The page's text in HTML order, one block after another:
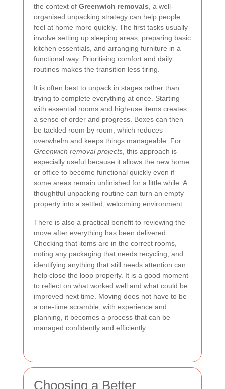
the context of Greenwich removals , a well-
organised unpacking strategy can help people
feel at home more quickly. The first tasks usually
involve setting up sleeping areas, preparing basic
kitchen essentials, and arranging furniture in a
functional way. Prioritising comfort and daily
routines makes the transition less tiring.
It is often best to unpack in stages rather than
trying to complete everything at once. Starting
with essential rooms and high-use items creates
a sense of order and progress. Boxes can then
be tackled room by room, which reduces
overwhelm and keeps things manageable. For
Greenwich removal projects , this approach is
especially useful because it allows the new home
or office to become functional quickly even if
some areas remain unfinished for a little while. A
thoughtful unpacking routine can turn an empty
property into a settled, welcoming environment.
There is also a practical benefit to reviewing the
move after everything has been delivered.
Checking that items are in the correct rooms,
noting any packaging that needs recycling, and
identifying anything that still needs attention can
help close the loop properly. It is a good moment
to reflect on what worked well and what could be
improved next time. Moving does not have to be
a one-time scramble; with experience and
planning, it becomes a process that can be
managed confidently and efficiently.
Choosing a Better